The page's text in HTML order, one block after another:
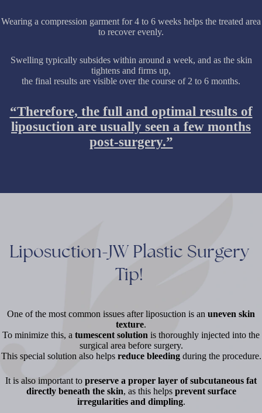
Wearing a compression garment for 4 to 6 weeks helps the treated area
to recover evenly.
Swelling typically subsides within around a week, and as the skin
tightens and firms up,
the final results are visible over the course of 2 to 6 months.
“Therefore, the full and optimal results of
liposuction are usually seen a few months
post-surgery.”
Liposuction-JW Plastic Surgery
Tip!
One of the most common issues after liposuction is an uneven skin
texture.
To minimize this, a tumescent solution is thoroughly injected into the
surgical area before surgery.
This special solution also helps reduce bleedingduring the procedure.
It is also important to preserve a proper layer of subcutaneous fat
directly beneath the skin, as this helps prevent surface
irregularities and dimpling.